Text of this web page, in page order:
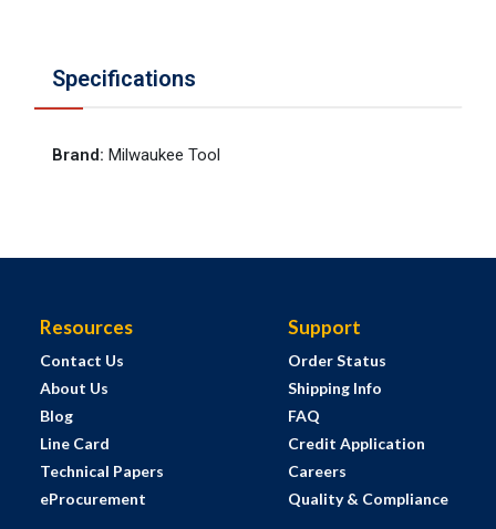
Specifications
Brand: Milwaukee Tool
Resources
Contact Us
About Us
Blog
Line Card
Technical Papers
eProcurement
Support
Order Status
Shipping Info
FAQ
Credit Application
Careers
Quality & Compliance